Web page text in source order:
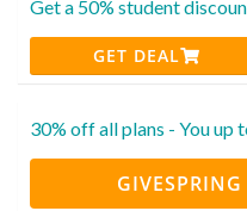
Get a 50% student
GET DEAL
30% off all plans - You up
GIVESPRING